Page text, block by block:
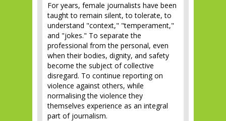
For years, female journalists have been
taught to remain silent, to tolerate, to
understand "context," "temperament,"
and "jokes." To separate the
professional from the personal, even
when their bodies, dignity, and safety
become the subject of collective
disregard. To continue reporting on
violence against others, while
normalising the violence they
themselves experience as an integral
part of journalism.